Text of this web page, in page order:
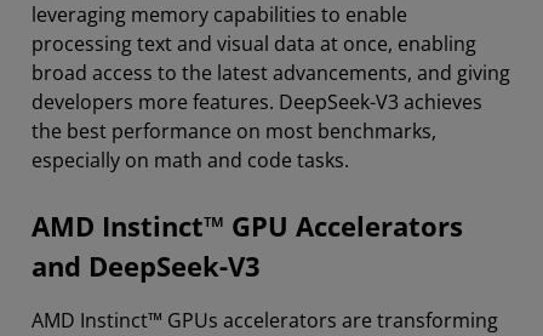
leveraging memory capabilities to enable
processing text and visual data at once, enabling
broad access to the latest advancements, and giving
developers more features. DeepSeek-V3 achieves
the best performance on most benchmarks,
especially on math and code tasks.
AMD Instinct™ GPU Accelerators
and DeepSeek-V3
AMD Instinct™ GPUs accelerators are transforming